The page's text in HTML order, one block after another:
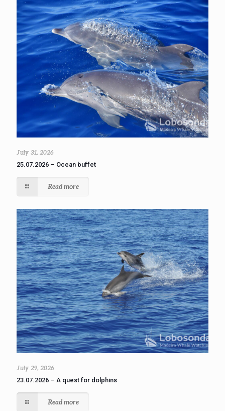
July 31, 2026
25.07.2026 – Ocean buffet
Read more
July 29, 2026
23.07.2026 – A quest for dolphins
Read more